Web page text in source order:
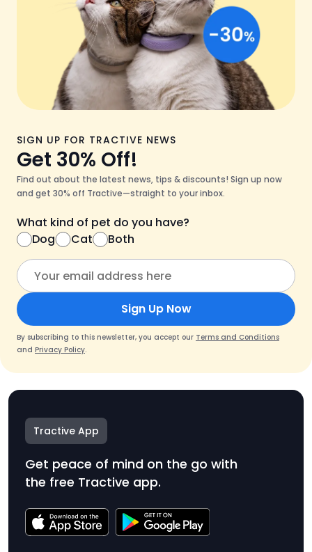
SIGN UP FOR TRACTIVE NEWS
Get 30% Off!
Find out about the latest news, tips & discounts! Sign up now
and get 30% off Tractive—straight to your inbox.
What kind of pet do you have?
Dog
Cat Both
Sign Up Now
By subscribing to this newsletter, you accept our Terms and Conditions
and Privacy Policy.
Tractive App
Get peace of mind on the go with
the free Tractive app.